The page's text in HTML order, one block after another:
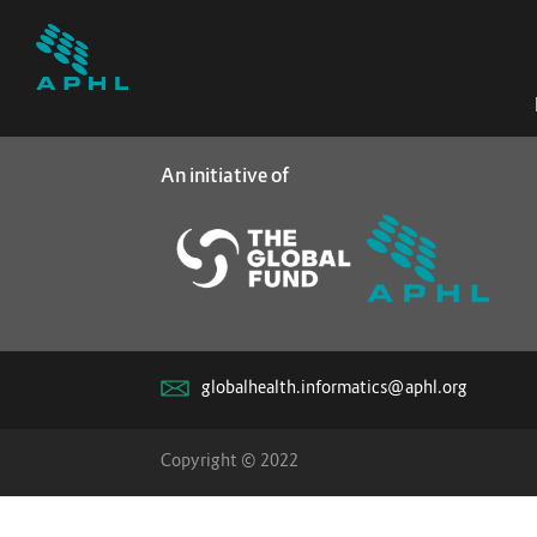
An initiative of
globalhealth.informatics@aphl.org
Copyright © 2022